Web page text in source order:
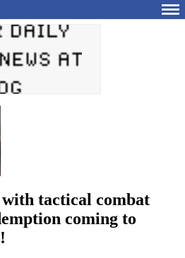
tactical combat
coming to